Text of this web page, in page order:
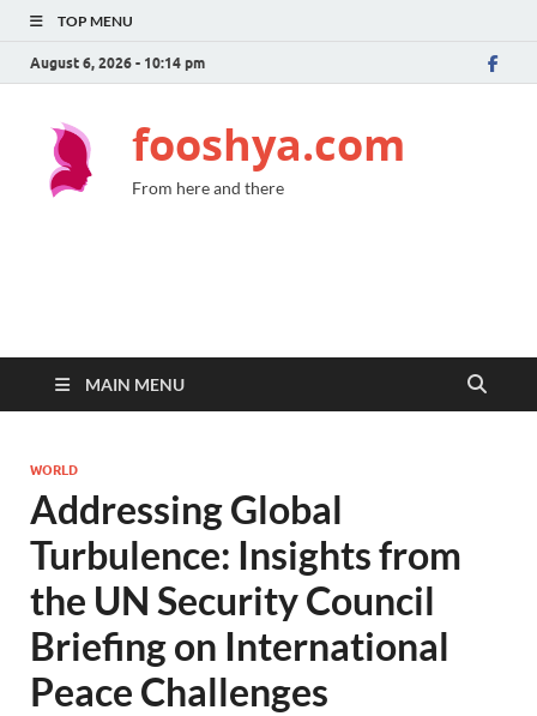
TOP MENU
August 6, 2026 - 10:14 pm
fooshya.com
From here and there
MAIN MENU
WORLD
Addressing Global
Turbulence: Insights from
the UN Security Council
Briefing on International
Peace Challenges